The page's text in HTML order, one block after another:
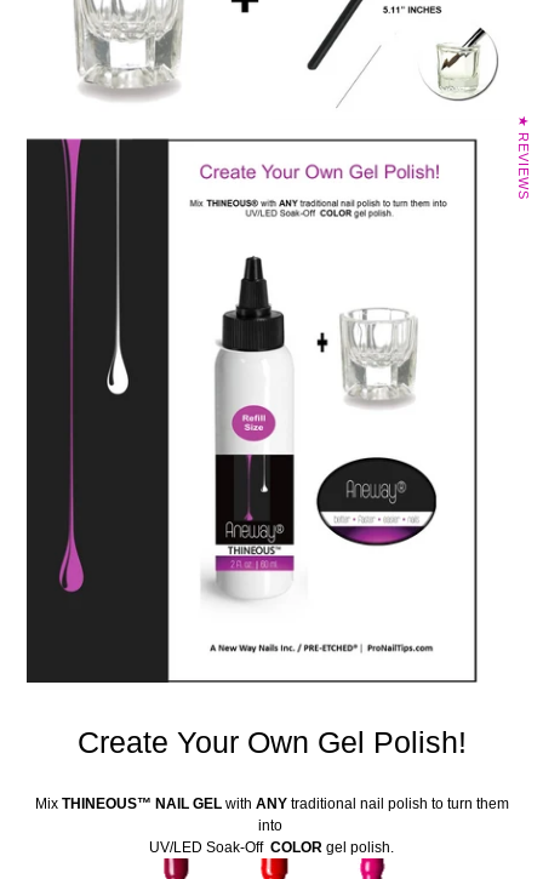
Create Your Own Gel Polish!
Mix THINEOUS™ NAIL GEL with ANY traditional nail polish to turn them
into
UV/LED Soak-Off COLOR gel polish.
★ REVIEWS